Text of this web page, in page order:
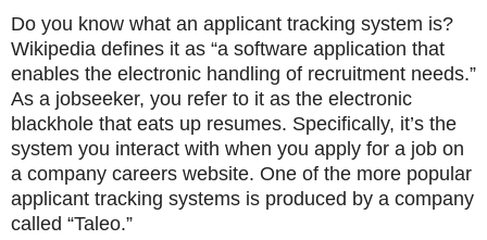
Do you know what an applicant tracking system is?
Wikipedia defines it as “a software application that
enables the electronic handling of recruitment needs.”
As a jobseeker, you refer to it as the electronic
blackhole that eats up resumes. Specifically, it’s the
system you interact with when you apply for a job on
a company careers website. One of the more popular
applicant tracking systems is produced by a company
called “Taleo.”